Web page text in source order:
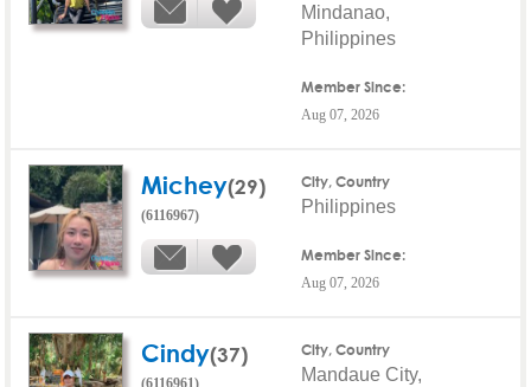
Mindanao,
Philippines
Member Since:
Aug 07, 2026
Michey(29)
(6116967)
City, Country
Philippines
Member Since:
Aug 07, 2026
Cindy(37)
(6116961)
City, Country
Mandaue City,